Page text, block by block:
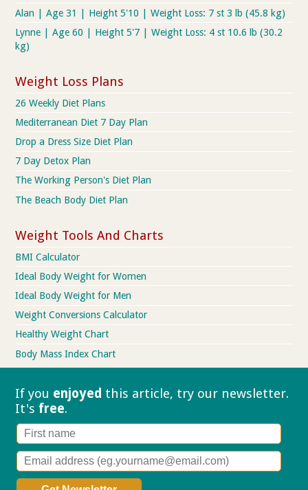
Alan | Age 31 | Height 5'10 | Weight Loss: 7 st 3 lb (45.8 kg)
Lynne | Age 60 | Height 5'7 | Weight Loss: 4 st 10.6 lb (30.2
kg)
Weight Loss Plans
26 Weekly Diet Plans
Mediterranean Diet 7 Day Plan
Drop a Dress Size Diet Plan
7 Day Detox Plan
The Working Person's Diet Plan
The Beach Body Diet Plan
Weight Tools And Charts
BMI Calculator
Ideal Body Weight for Women
Ideal Body Weight for Men
Weight Conversions Calculator
Healthy Weight Chart
Body Mass Index Chart
If you enjoyed this article, try our newsletter.
It's free.